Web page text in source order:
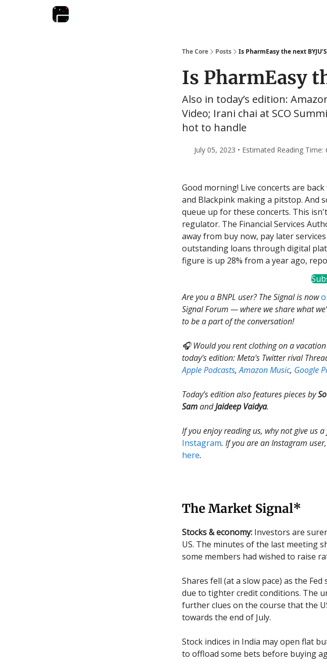
The Core Posts Is PharmEasy the next
Is PharmEasy
Also in today’s edition:
Video; Irani chai at SCO
hot to handle
July 05, 2023 • Estimated Reading Time:
Good morning! Live concerts are
and Blackpink making a pitstop. And
queue up for these concerts. This
regulator. The Financial Services
away from buy now, pay later
outstanding loans through digital
figure is up 28% from a year ago,
Are you a BNPL user? The Signal is now
Signal Forum — where we share what
to be a part of the conversation!
🎧 Would you rent clothing on a
today's edition: Meta's Twitter rival
Apple Podcasts,Amazon Music, Google
Today’s edition also features pieces by
SamandJaideep Vaidya.
If you enjoy reading us, why not give us
Instagram. If you are an Instagram
here.
The Market Signal*
Stocks & economy: Investors are
US. The minutes of the last meeting
some members had wished to raise
Shares fell (at a slow pace) as the
due to tighter credit conditions. The
further clues on the course that the
towards the end of July.
Stock indices in India may open flat
to offload some bets before buying